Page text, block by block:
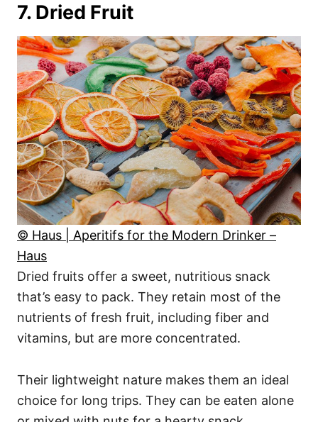
7. Dried Fruit
© Haus | Aperitifs for the Modern Drinker –
Haus
Dried fruits offer a sweet, nutritious snack
that’s easy to pack. They retain most of the
nutrients of fresh fruit, including fiber and
vitamins, but are more concentrated.
Their lightweight nature makes them an ideal
choice for long trips. They can be eaten alone